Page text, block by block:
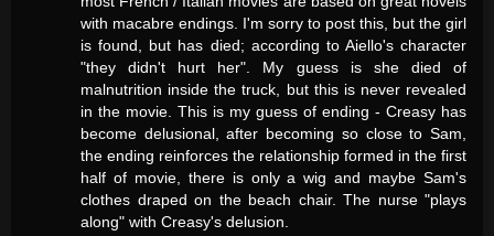
with macabre endings. I'm sorry to post this, but the girl
is found, but has died; according to Aiello's character
"they didn't hurt her". My guess is she died of
malnutrition inside the truck, but this is never revealed
in the movie. This is my guess of ending - Creasy has
become delusional, after becoming so close to Sam,
the ending reinforces the relationship formed in the first
half of movie, there is only a wig and maybe Sam's
clothes draped on the beach chair. The nurse "plays
along" with Creasy's delusion.